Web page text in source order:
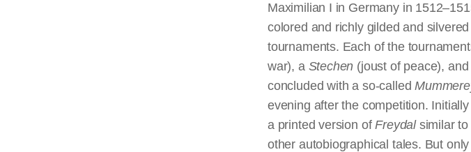
Maximilian I in Germany in
colored and richly gilded and
tournaments. Each of the
war), a Stechen (joust of peace),
concluded with a so-called
evening after the competition. Initially
a printed version ofFreydal similar to
other autobiographical tales. But